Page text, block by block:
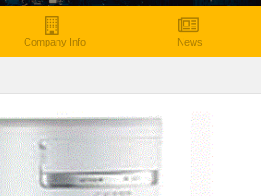
Company Info News